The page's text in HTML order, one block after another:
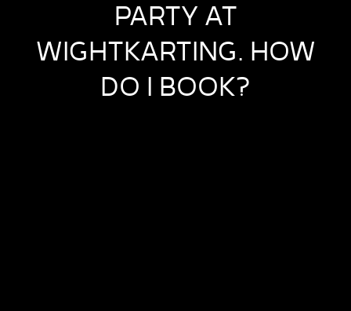
PARTY AT
WIGHTKARTING. HOW
DO I BOOK?